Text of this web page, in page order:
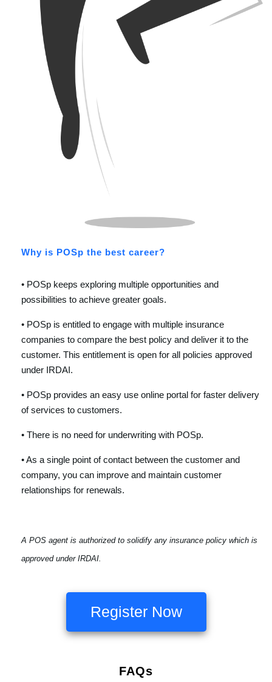
Why is POSp the best career?
• POSp keeps exploring multiple opportunities and
possibilities to achieve greater goals.
• POSp is entitled to engage with multiple insurance
companies to compare the best policy and deliver it to the
customer. This entitlement is open for all policies approved
under IRDAI.
• POSp provides an easy use online portal for faster delivery
of services to customers.
• There is no need for underwriting with POSp.
• As a single point of contact between the customer and
company, you can improve and maintain customer
relationships for renewals.
A POS agent is authorized to solidify any insurance policy which is
approved under IRDAI.
Register Now
FAQs